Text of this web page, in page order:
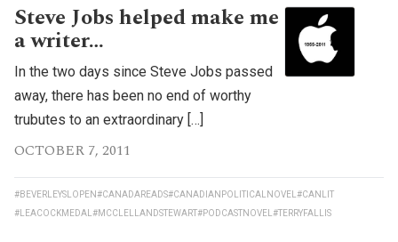
Steve Jobs helped make me
a writer…
In the two days since Steve Jobs passed
away, there has been no end of worthy
trubutes to an extraordinary […]
OCTOBER 7, 2011
#BEVERLEYSLOPEN#CANADAREADS#CANADIANPOLITICALNOVEL #CANLIT
#LEACOCKMEDAL #MCCLELLANDSTEWART#PODCASTNOVEL #TERRYFALLIS